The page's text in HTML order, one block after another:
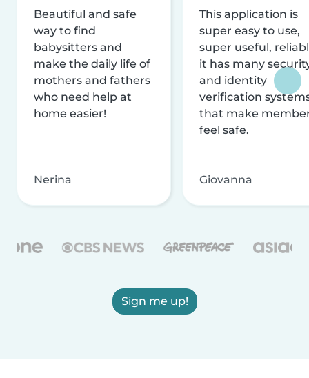
Beautiful and safe
way to find
babysitters and
make the daily life of
mothers and fathers
who need help at
home easier!
Nerina
This application is
super easy to use,
super useful,
it has many
and identity
verification
that make
feel safe.
Giovanna
Sign me up!